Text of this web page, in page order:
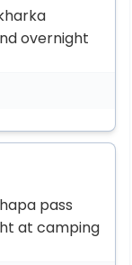
overnight
pass
at camping